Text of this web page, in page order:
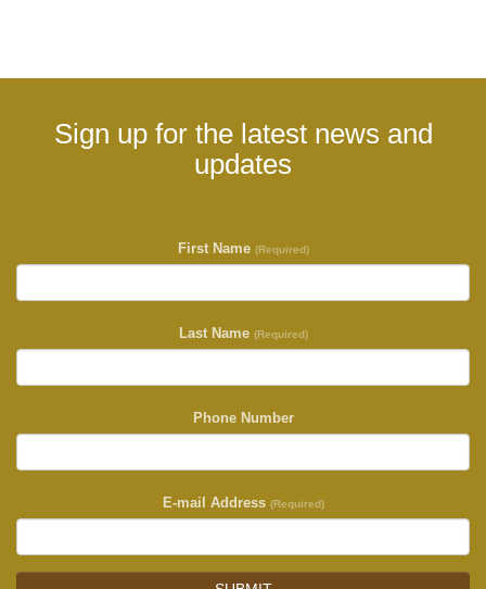
Sign up for the latest news and
updates
First Name (Required)
Last Name (Required)
Phone Number
E-mail Address (Required)